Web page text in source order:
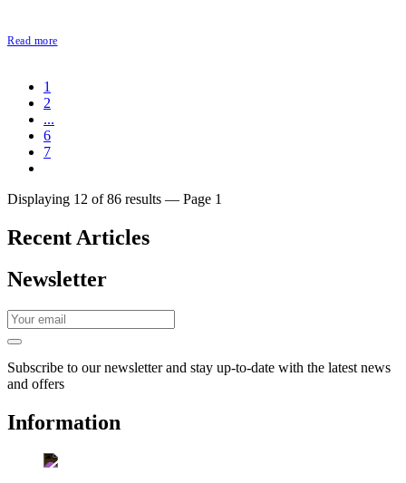
Read more
1
2
...
6
7
Displaying 12 of 86 results — Page 1
Recent Articles
Newsletter
Subscribe to our newsletter and stay up-to-date with the latest news
and offers
Information